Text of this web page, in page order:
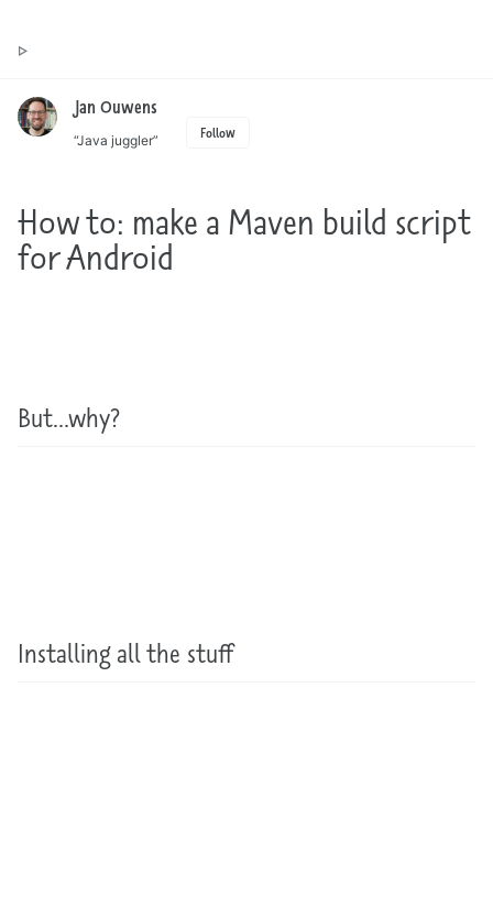
Jan Ouwens ▷ by the way, things I want to say
Jan Ouwens
“Java juggler” Follow
How to: make a Maven build script
for Android
But…why?
Installing all the stuff